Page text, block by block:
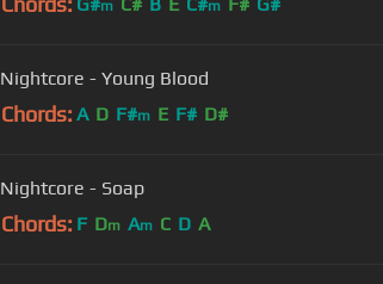
m m
Nightcore - Young Blood
Chords: A D F#m E F# D#
Nightcore - Soap
Chords: F Dm Am C D A